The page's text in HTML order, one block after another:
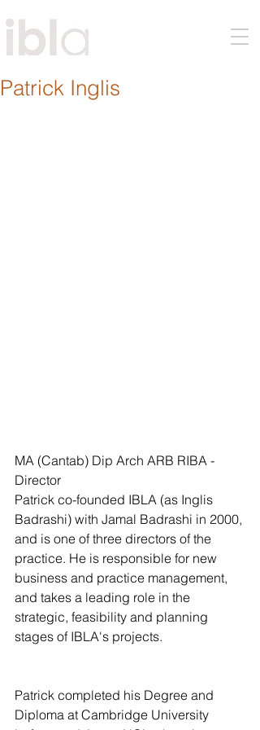
Patrick Inglis
MA (Cantab) Dip Arch ARB RIBA -
Director
Patrick co-founded IBLA (as Inglis
Badrashi) with Jamal Badrashi in 2000,
and is one of three directors of the
practice. He is responsible for new
business and practice management,
and takes a leading role in the
strategic, feasibility and planning
stages of IBLA's projects.
Patrick completed his Degree and
Diploma at Cambridge University